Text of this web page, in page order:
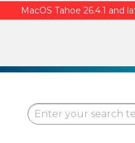
MacOS Tahoe 26.4.1 and